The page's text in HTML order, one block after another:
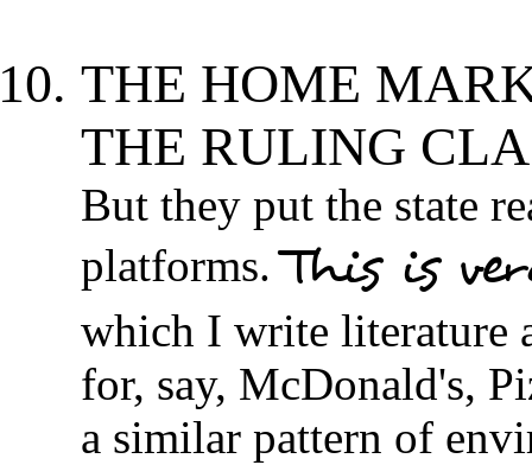
THE HOME
THE RULING
But they put the state
platforms.This is
which I write literature
for, say, McDonald's,
a similar pattern of